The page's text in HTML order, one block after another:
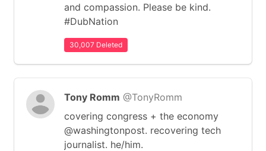
and compassion. Please be kind.
#DubNation
30,007 Deleted
Tony Romm @TonyRomm
covering congress + the economy
@washingtonpost. recovering tech
journalist. he/him.